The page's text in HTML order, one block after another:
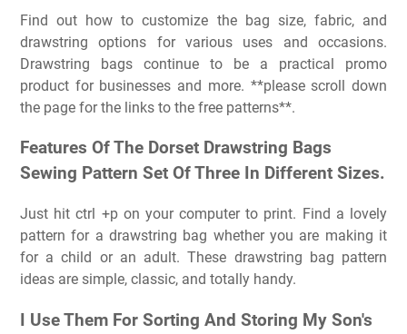
Find out how to customize the bag size, fabric, and
drawstring options for various uses and occasions.
Drawstring bags continue to be a practical promo
product for businesses and more. **please scroll down
the page for the links to the free patterns**.
Features Of The Dorset Drawstring Bags
Sewing Pattern Set Of Three In Different Sizes.
Just hit ctrl +p on your computer to print. Find a lovely
pattern for a drawstring bag whether you are making it
for a child or an adult. These drawstring bag pattern
ideas are simple, classic, and totally handy.
I Use Them For Sorting And Storing My Son's